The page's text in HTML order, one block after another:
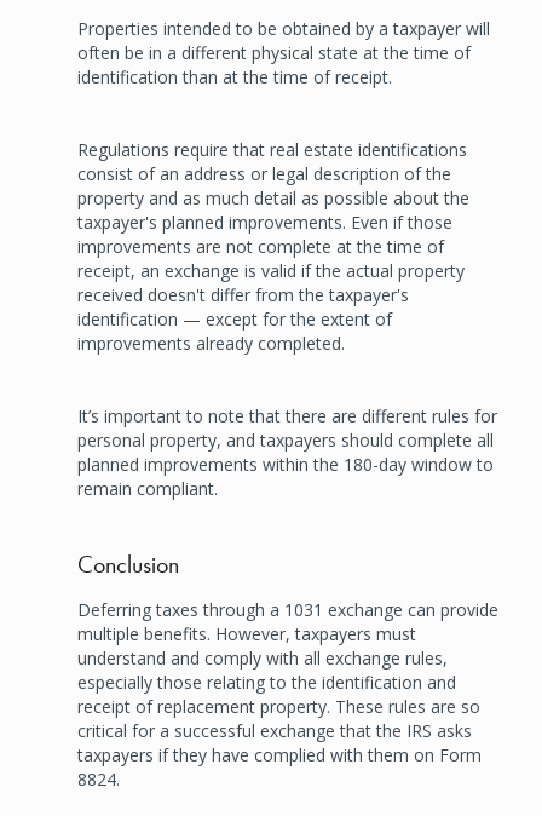
Properties intended to be obtained by a taxpayer will
often be in a different physical state at the time of
identification than at the time of receipt.
Regulations require that real estate identifications
consist of an address or legal description of the
property and as much detail as possible about the
taxpayer's planned improvements. Even if those
improvements are not complete at the time of
receipt, an exchange is valid if the actual property
received doesn't differ from the taxpayer's
identification — except for the extent of
improvements already completed.
It’s important to note that there are different rules for
personal property, and taxpayers should complete all
planned improvements within the 180-day window to
remain compliant.
Conclusion
Deferring taxes through a 1031 exchange can provide
multiple benefits. However, taxpayers must
understand and comply with all exchange rules,
especially those relating to the identification and
receipt of replacement property. These rules are so
critical for a successful exchange that the IRS asks
taxpayers if they have complied with them on Form
8824.